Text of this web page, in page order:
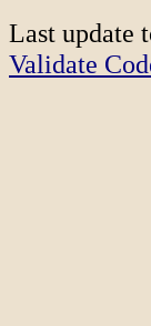
Last update
Validate